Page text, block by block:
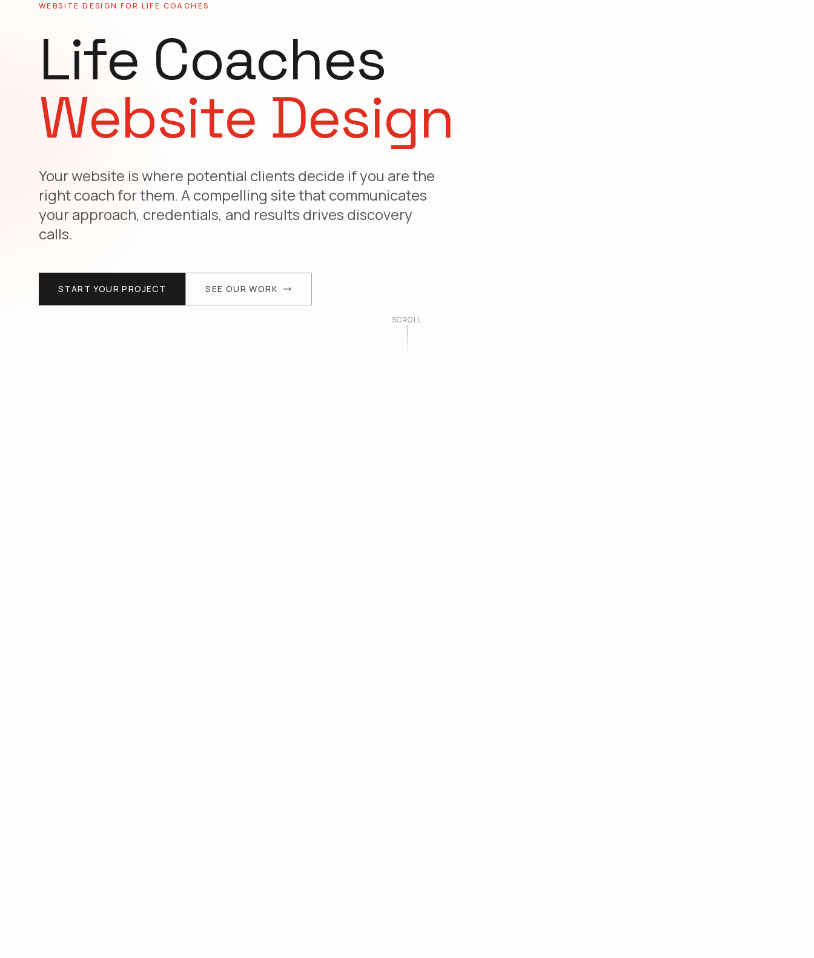
WEBSITE DESIGN FOR LIFE COACHES
Life Coaches
Website Design
Your website is where potential clients decide if you are the
right coach for them. A compelling site that communicates
your approach, credentials, and results drives discovery
calls.
START YOUR PROJECT SEE OUR WORK
SCROLL